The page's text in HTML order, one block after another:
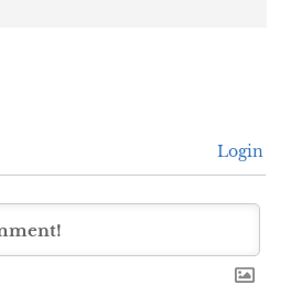
Login